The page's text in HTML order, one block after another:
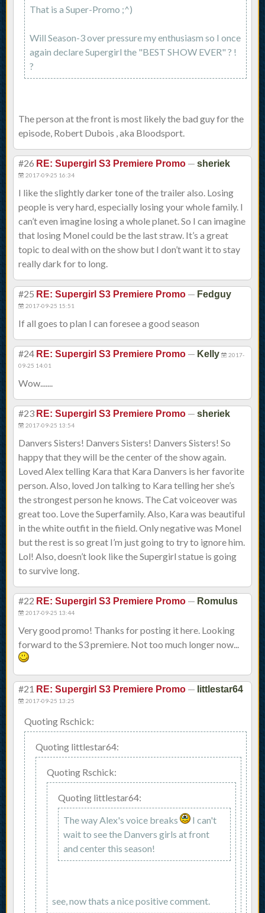
That is a Super-Promo ;^)
Will Season-3 over pressure my enthusiasm so I once
again declare Supergirl the "BEST SHOW EVER" ? !
?
The person at the front is most likely the bad guy for the
episode, Robert Dubois , aka Bloodsport.
#26 RE: Supergirl S3 Premiere Promo — sheriek
2017-09-25 16:34
I like the slightly darker tone of the trailer also. Losing
people is very hard, especially losing your whole family. I
can’t even imagine losing a whole planet. So I can imagine
that losing Monel could be the last straw. It’s a great
topic to deal with on the show but I don’t want it to stay
really dark for to long.
#25 RE: Supergirl S3 Premiere Promo — Fedguy
2017-09-25 15:51
If all goes to plan I can foresee a good season
#24 RE: Supergirl S3 Premiere Promo — Kelly
2017-
09-25 14:01
Wow.......
#23 RE: Supergirl S3 Premiere Promo — sheriek
2017-09-25 13:54
Danvers Sisters! Danvers Sisters! Danvers Sisters! So
happy that they will be the center of the show again.
Loved Alex telling Kara that Kara Danvers is her favorite
person. Also, loved Jon talking to Kara telling her she’s
the strongest person he knows. The Cat voiceover was
great too. Love the Superfamily. Also, Kara was beautiful
in the white outfit in the fiield. Only negative was Monel
but the rest is so great I’m just going to try to ignore him.
Lol! Also, doesn’t look like the Supergirl statue is going
to survive long.
#22 RE: Supergirl S3 Premiere Promo — Romulus
2017-09-25 13:44
Very good promo! Thanks for posting it here. Looking
forward to the S3 premiere. Not too much longer now...
#21 RE: Supergirl S3 Premiere Promo — littlestar64
2017-09-25 13:25
Quoting Rschick:
Quoting littlestar64:
Quoting Rschick:
Quoting littlestar64:
The way Alex's voice breaks
I can't
wait to see the Danvers girls at front
and center this season!
see, now thats a nice positive comment.